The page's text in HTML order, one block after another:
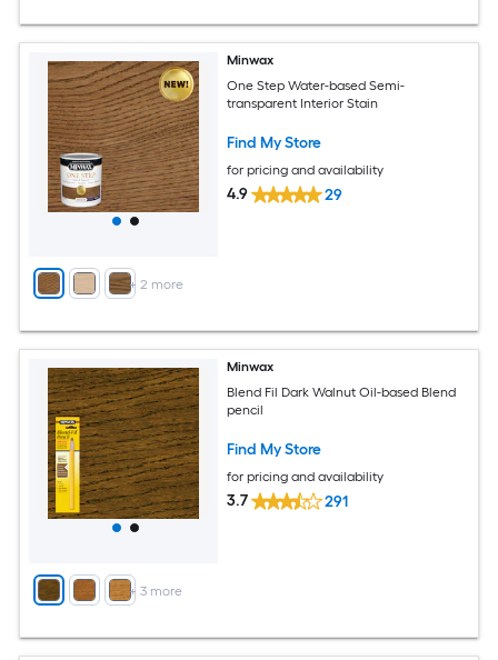
+ 2 more
Minwax
One Step Water-based Semi-
transparent Interior Stain
Find My Store
for pricing and availability
4.9 29
+ 3 more
Minwax
Blend Fil Dark Walnut Oil-based Blend
pencil
Find My Store
for pricing and availability
3.7 291